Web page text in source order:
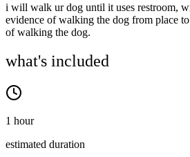
i will walk ur dog until it uses restroom,
evidence of walking the dog from place
of walking the dog.
what's included
1 hour
estimated duration